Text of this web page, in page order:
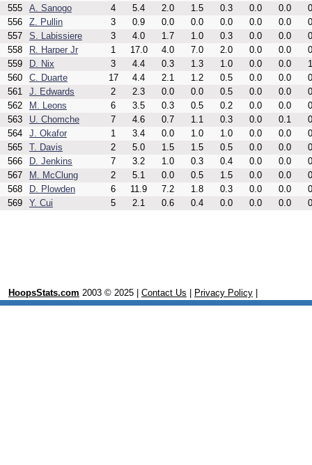
555
A. Sanogo 4 5.4 2.0 1.5 0.3 0.0 0.0
556
Z. Pullin 3 0.9 0.0 0.0 0.0 0.0 0.0
557
S. Labissiere 3 4.0 1.7 1.0 0.3 0.0 0.0
558
R. Harper Jr 1 17.0 4.0 7.0 2.0 0.0 0.0
559
D. Nix 3 4.4 0.3 1.3 1.0 0.0 0.0
560
C. Duarte 17 4.4 2.1 1.2 0.5 0.0 0.0
561
J. Edwards 2 2.3 0.0 0.0 0.5 0.0 0.0
562
M. Leons 6 3.5 0.3 0.5 0.2 0.0 0.0
563
U. Chomche 7 4.6 0.7 1.1 0.3 0.0 0.1
564
J. Okafor 1 3.4 0.0 1.0 1.0 0.0 0.0
565
T. Davis 2 5.0 1.5 1.5 0.5 0.0 0.0
566
D. Jenkins 7 3.2 1.0 0.3 0.4 0.0 0.0
567
M. McClung 2 5.1 0.0 0.5 1.5 0.0 0.0
568
D. Plowden 6 11.9 7.2 1.8 0.3 0.0 0.0
569
Y. Cui 5 2.1 0.6 0.4 0.0 0.0 0.0
HoopsStats.com 2003 © 2025 | Contact Us Privacy Policy